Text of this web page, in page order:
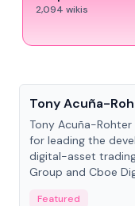
2,094 wikis
Tony Acuña-
Tony Acuña-Rohter
for leading the
digital-asset
Group and Cboe
Featured